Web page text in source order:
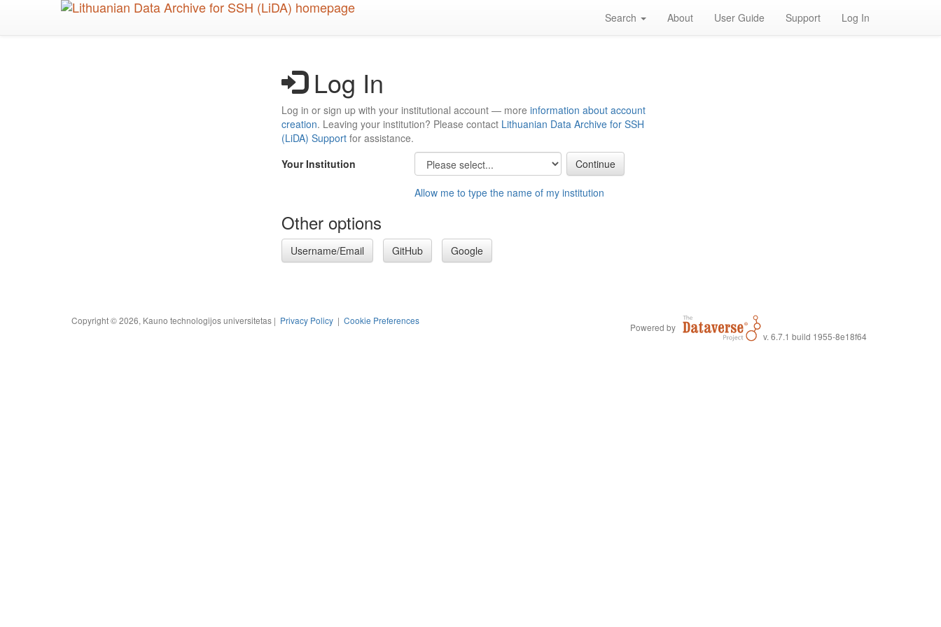
Search About User Guide Support Log In
Log In
Log in or sign up with your institutional account — more information about account
creation. Leaving your institution? Please contact Lithuanian Data Archive for SSH
(LiDA) Support for assistance.
Your Institution
Allow me to type the name of my institution
Other options
Username/Email GitHub Google
Copyright © 2026, Kauno technologijos universitetas | Privacy Policy | Cookie Preferences
Powered by
v. 6.7.1 build 1955-8e18f64